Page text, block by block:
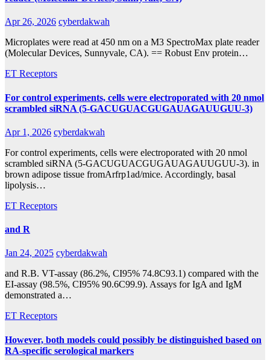
Apr 26, 2026 cyberdakwah
Microplates were read at 450 nm on a M3 SpectroMax plate reader
(Molecular Devices, Sunnyvale, CA). == Robust Env protein…
ET Receptors
For control experiments, cells were electroporated with 20 nmol
scrambled siRNA (5-GACUGUACGUGAUAGAUUGUU-3)
Apr 1, 2026 cyberdakwah
For control experiments, cells were electroporated with 20 nmol
scrambled siRNA (5-GACUGUACGUGAUAGAUUGUU-3). in
brown adipose tissue fromArfrp1ad/mice. Accordingly, basal
lipolysis…
ET Receptors
and R
Jan 24, 2025 cyberdakwah
and R.B. VT-assay (86.2%, CI95% 74.8C93.1) compared with the
EI-assay (98.5%, CI95% 90.6C99.9). Assays for IgA and IgM
demonstrated a…
ET Receptors
However, both models could possibly be distinguished based on
RA-specific serological markers